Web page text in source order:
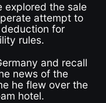
explored the sale
attempt to
for
rules.
and recall
news of the
he flew over the
hotel.